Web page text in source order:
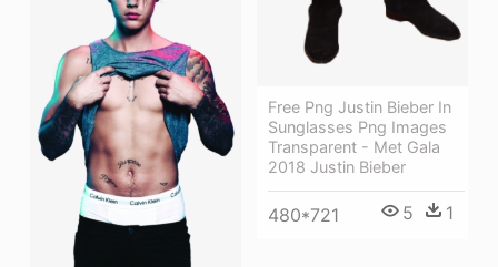
Free Png Justin Bieber In
Sunglasses Png Images
Transparent - Met Gala
2018 Justin Bieber
480*721 5 1